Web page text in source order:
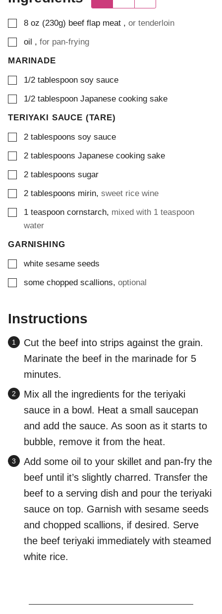
▢
8 oz (230g) beef flap meat , or tenderloin
▢
oil , for pan-frying
MARINADE
▢
1/2 tablespoon soy sauce
▢
1/2 tablespoon Japanese cooking sake
TERIYAKI SAUCE (TARE)
▢
2 tablespoons soy sauce
▢
2 tablespoons Japanese cooking sake
▢
2 tablespoons sugar
▢
2 tablespoons mirin, sweet rice wine
▢
1 teaspoon cornstarch, mixed with 1 teaspoon
water
GARNISHING
▢
white sesame seeds
▢
some chopped scallions, optional
Instructions
Cut the beef into strips against the grain.
Marinate the beef in the marinade for 5
minutes.
Mix all the ingredients for the teriyaki
sauce in a bowl. Heat a small saucepan
and add the sauce. As soon as it starts to
bubble, remove it from the heat.
Add some oil to your skillet and pan-fry the
beef until it’s slightly charred. Transfer the
beef to a serving dish and pour the teriyaki
sauce on top. Garnish with sesame seeds
and chopped scallions, if desired. Serve
the beef teriyaki immediately with steamed
white rice.